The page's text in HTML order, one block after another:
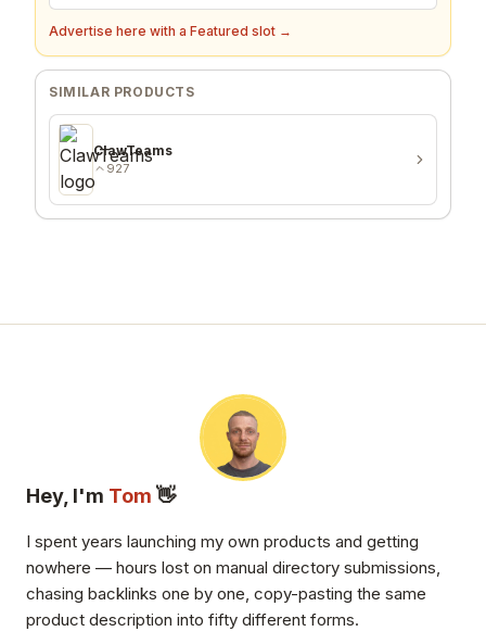
Advertise here with a Featured slot →
SIMILAR PRODUCTS
ClawTeams
927
Hey, I'm Tom 👋
I spent years launching my own products and getting
nowhere — hours lost on manual directory submissions,
chasing backlinks one by one, copy-pasting the same
product description into fifty different forms.